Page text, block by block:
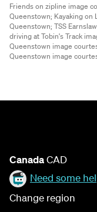
Friends on zipline image
Queenstown; Kayaking on
Queenstown; TSS
driving at Tobin's Track
Queenstown image
Queenstown image
CanadaCAD
Need some
Change region